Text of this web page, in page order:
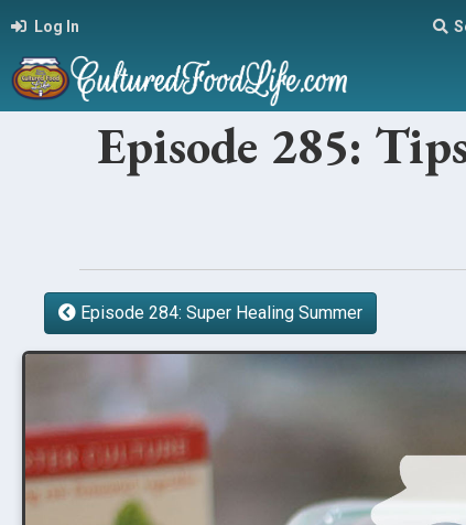
Log In
Episode 285:
Episode 284: Super Healing Summer